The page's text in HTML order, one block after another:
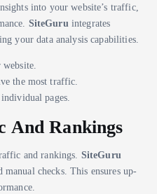
into your website’s traffic,
SiteGuru integrates
your data analysis capabilities.
the most traffic.
pages.
And Rankings
and rankings. SiteGuru
checks. This ensures up-